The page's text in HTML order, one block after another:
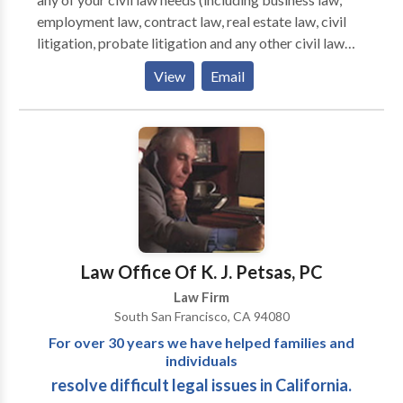
employment law, contract law, real estate law, civil
litigation, probate litigation and any other civil law
matters), you will want an attorney who can get the
job done right, the first time, and in an efficient
manner. Shea & McIntyre, P.C. in San Jose, California,
has a well-earned reputation for doing just that and its
attorneys will do all they can to help you, the client.
View Email
Law Office Of K. J. Petsas, PC
Law Firm
South San Francisco, CA 94080
For over 30 years we have helped families and
individuals
resolve difficult legal issues in California.